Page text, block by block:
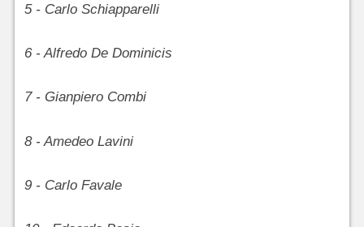
5 - Carlo Schiapparelli
6 - Alfredo De Dominicis
7 - Gianpiero Combi
8 - Amedeo Lavini
9 - Carlo Favale